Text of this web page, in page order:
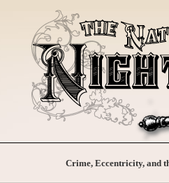
Crime, Eccentricity, and